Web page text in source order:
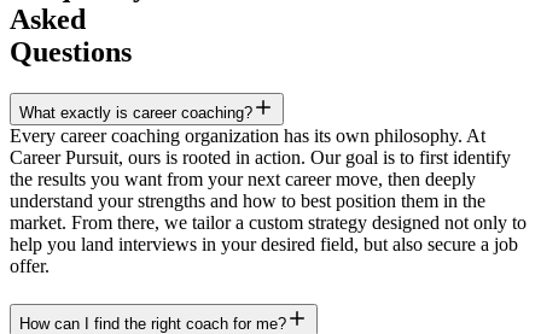
Asked
Questions
What exactly is career coaching?
Every career coaching organization has its own philosophy. At
Career Pursuit, ours is rooted in action. Our goal is to first identify
the results you want from your next career move, then deeply
understand your strengths and how to best position them in the
market. From there, we tailor a custom strategy designed not only to
help you land interviews in your desired field, but also secure a job
offer.
How can I find the right coach for me?